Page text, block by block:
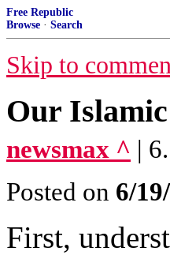
Free Republic
Browse · Search
Skip to
Our
newsmax ^ |
Posted on 6/
First,